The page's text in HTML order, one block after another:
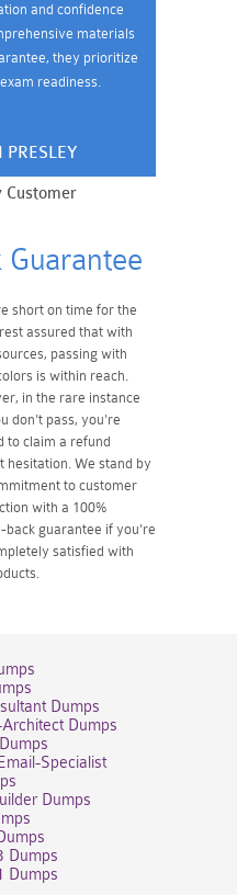
and confidence
materials
they prioritize
readiness.
PRESLEY
Customer
short on time for the
assured that with
passing with
is within reach.
in the rare instance
don't pass, you're
to claim a refund
hesitation. We stand by
to customer
with a 100%
back guarantee if you're
satisfied with
Dumps
Dumps
Specialist
Dumps
Dumps
Dumps